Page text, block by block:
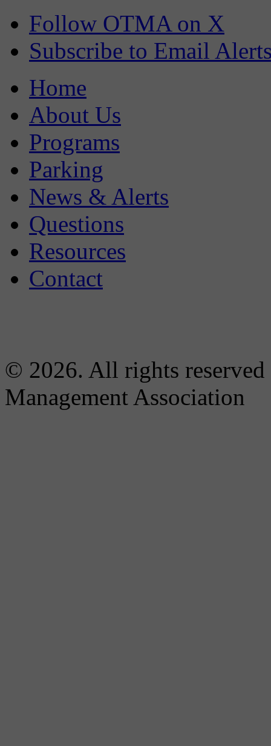
Follow OTMA on X
Subscribe to Email
Home
About Us
Programs
Parking
News & Alerts
Questions
Resources
Contact
© 2026. All rights
Management Association